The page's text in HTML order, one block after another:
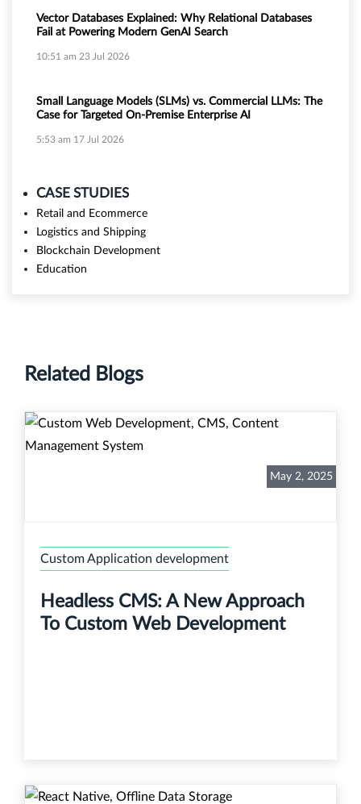
Vector Databases Explained: Why Relational Databases
Fail at Powering Modern GenAI Search
10:51 am 23 Jul 2026
Small Language Models (SLMs) vs. Commercial LLMs: The
Case for Targeted On-Premise Enterprise AI
5:53 am 17 Jul 2026
CASE STUDIES
Retail and Ecommerce
Logistics and Shipping
Blockchain Development
Education
Related Blogs
May 2, 2025
Custom Application development
Headless CMS: A New Approach
To Custom Web Development